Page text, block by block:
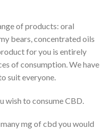
of products: oral
bears, concentrated oils
for you is entirely
of consumption. We have
suit everyone.
wish to consume CBD.
mg of cbd you would